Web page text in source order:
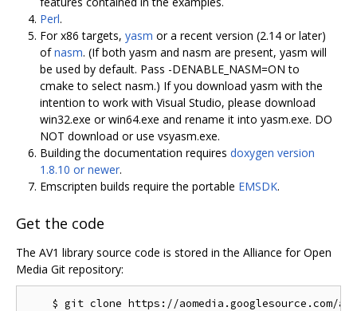
Perl.
For x86 targets, yasm or a recent version (2.14 or later)
ofnasm. (If both yasm and nasm are present, yasm will
be used by default. Pass -DENABLE_NASM=ON to
cmake to select nasm.) If you download yasm with the
intention to work with Visual Studio, please download
win32.exe or win64.exe and rename it into yasm.exe. DO
NOT download or use vsyasm.exe.
Building the documentation requires doxygen version
1.8.10 or newer.
Emscripten builds require the portable EMSDK.
Get the code
The AV1 library source code is stored in the Alliance for Open
Media Git repository:
    $ git clone https://aomedia.googlesource.com/aom